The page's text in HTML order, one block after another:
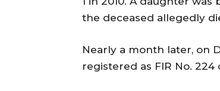
the deceased allegedly
Nearly a month later, on
registered as FIR No. 224